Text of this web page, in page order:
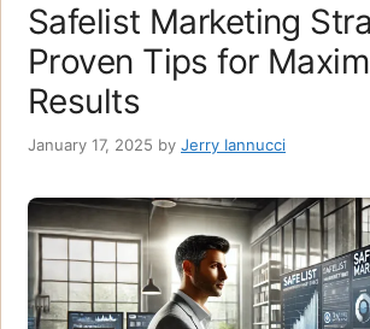
Safelist Marketing
Proven Tips for
Results
January 17, 2025 by Jerry Iannucci